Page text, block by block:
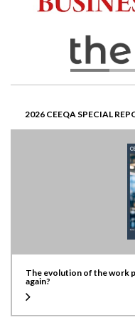
2026 CEEQA SPECIAL
The evolution of the work
again?